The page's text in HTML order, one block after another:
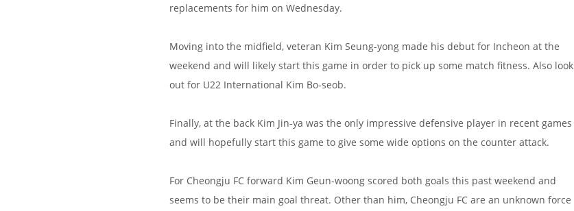
replacements for him on Wednesday.
Moving into the midfield, veteran Kim Seung-yong made his debut for Incheon at the
weekend and will likely start this game in order to pick up some match fitness. Also look
out for U22 International Kim Bo-seob.
Finally, at the back Kim Jin-ya was the only impressive defensive player in recent games
and will hopefully start this game to give some wide options on the counter attack.
For Cheongju FC forward Kim Geun-woong scored both goals this past weekend and
seems to be their main goal threat. Other than him, Cheongju FC are an unknown force